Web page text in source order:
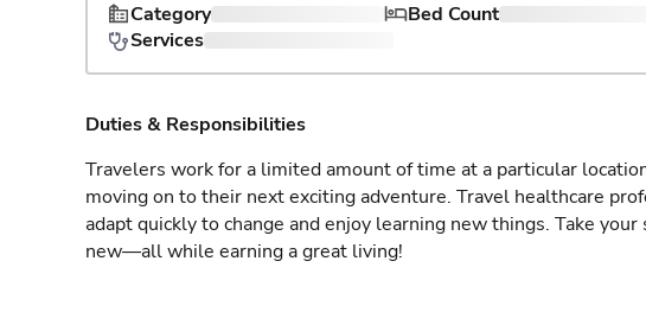
Category
Bed Count
Services
Duties & Responsibilities
Travelers work for a limited amount of time at a particular
moving on to their next exciting adventure. Travel healthcare
adapt quickly to change and enjoy learning new things. Take
new—all while earning a great living!